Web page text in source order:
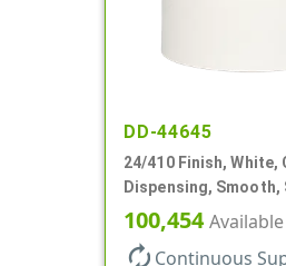
DD-44645
24/410 Finish, White,
Dispensing, Smooth,
Disc-Top, .320" Orf, (F)
100,454Available
autorenew Continuous